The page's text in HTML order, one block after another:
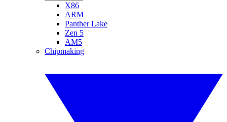
X86
ARM
Panther Lake
Zen 5
AM5
Chipmaking